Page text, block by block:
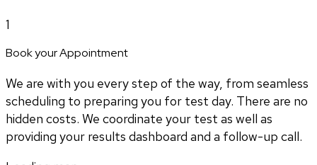
1
Book your Appointment
We are with you every step of the way, from seamless
scheduling to preparing you for test day. There are no
hidden costs. We coordinate your test as well as
providing your results dashboard and a follow-up call.